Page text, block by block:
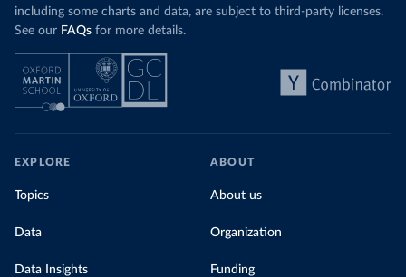
including some charts and data, are subject to third-party licenses.
See our FAQs for more details.
EXPLORE
Topics
Data
Data Insights
ABOUT
About us
Organization
Funding